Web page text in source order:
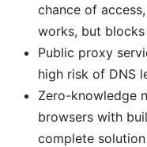
chance of
works, but
Public proxy
high risk of DNS
Zero-knowledge
browsers with
complete solution